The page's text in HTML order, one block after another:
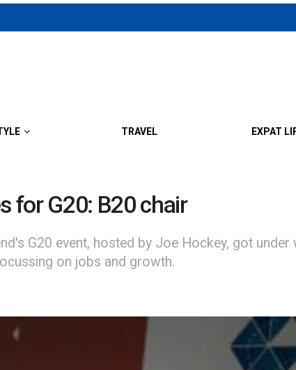
TRAVEL EXPAT
for G20: B20 chair
G20 event, hosted by Joe Hockey, got
on jobs and growth.